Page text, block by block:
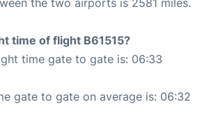
the two airports is 2581 miles.
time of flight B61515?
time gate to gate is: 06:33
gate to gate on average is: 06:32